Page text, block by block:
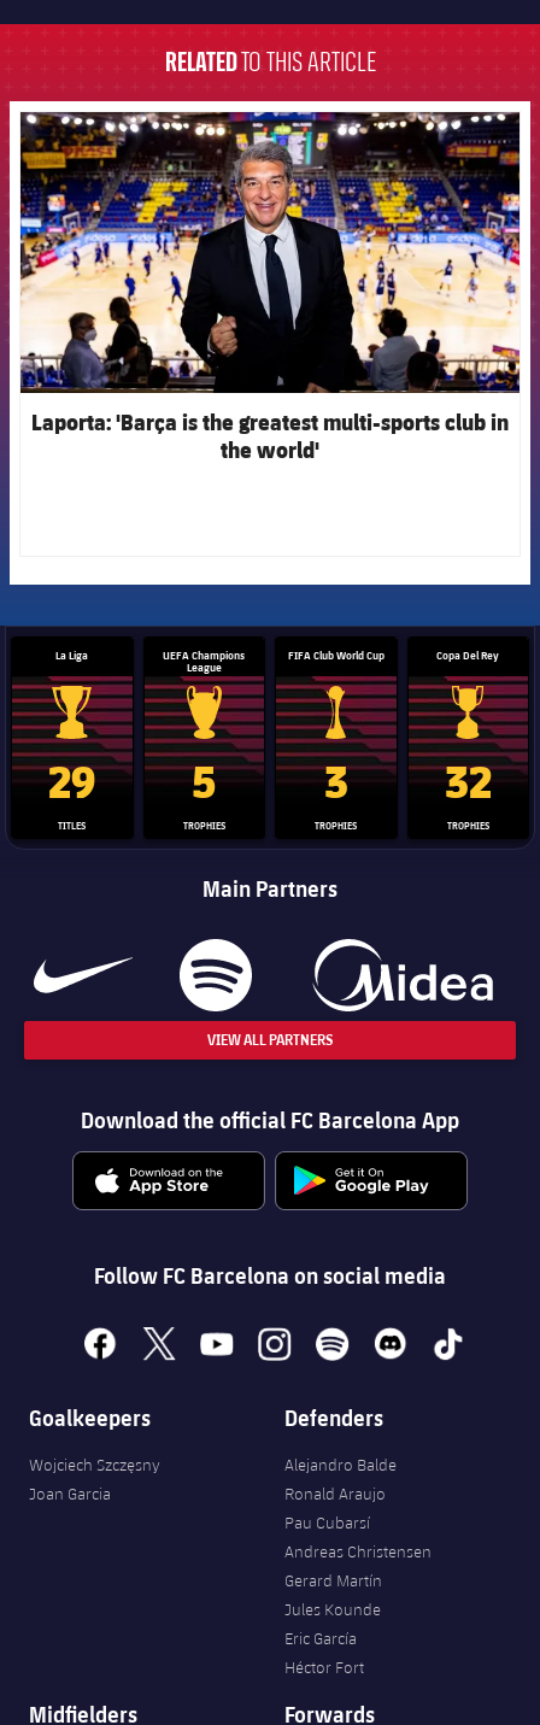
RELATEDTO THIS ARTICLE
FCB Barcelona badge
Laporta: 'Barça is the greatest multi-sports club in
the world'
La Liga
La Liga trophy
29
TITLES
UEFA Champions
League
Champions League trophy
5
TROPHIES
FIFA Club World Cup
Club World Cup trophy
3
TROPHIES
Copa Del Rey
Copa Del
32
TROPHIES
Main Partners
VIEW ALL PARTNERS
Download the official FC Barcelona App
Follow FC Barcelona on social media
facebook
x youtubeinstagramspotify discord tiktok
Goalkeepers
Wojciech Szczęsny
Joan Garcia
Defenders
Alejandro Balde
Ronald Araujo
Pau Cubarsí
Andreas Christensen
Gerard Martín
Jules Kounde
Eric García
Héctor Fort
Midfielders Forwards